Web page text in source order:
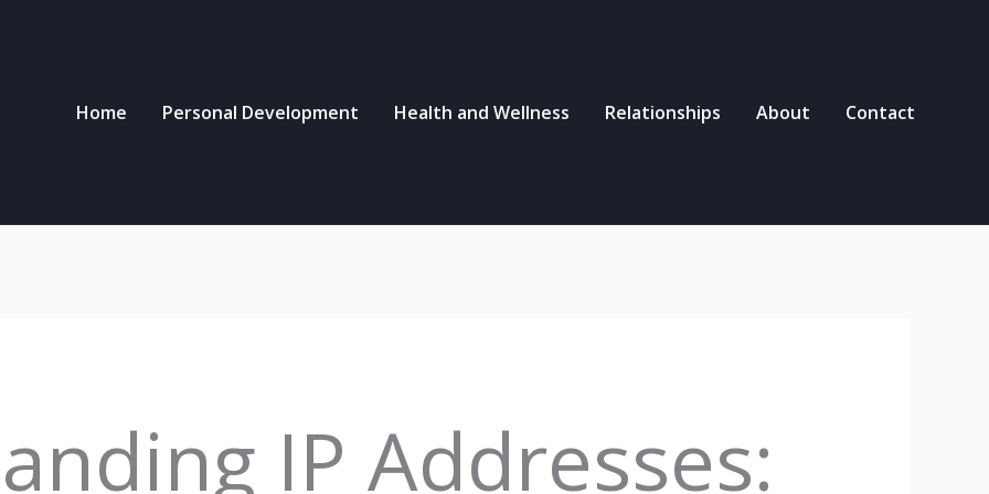
Home
Personal Development Health and Wellness Relationships About Contact
IP Addresses: